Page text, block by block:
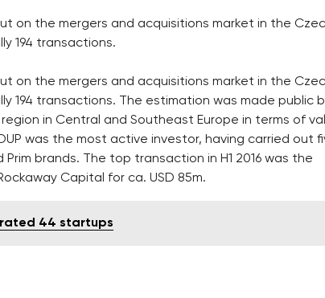
on the mergers and acquisitions market in the
194 transactions.
on the mergers and acquisitions market in the
194 transactions. The estimation was made public
in Central and Southeast Europe in terms of
was the most active investor, having carried out
brands. The top transaction in H1 2016 was the
Capital for ca. USD 85m.
44 startups